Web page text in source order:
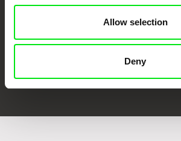
Allow selection
Deny